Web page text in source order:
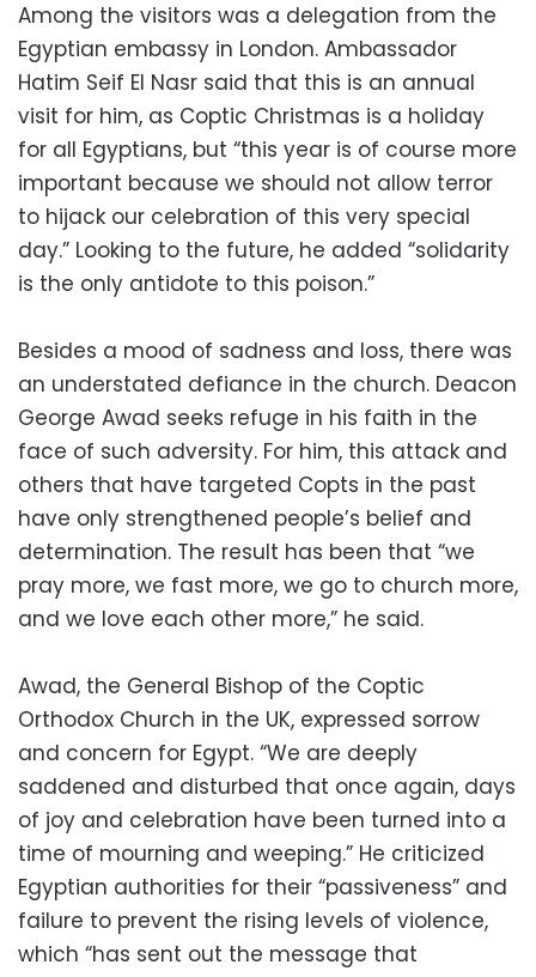
Among the visitors was a delegation from the
Egyptian embassy in London. Ambassador
Hatim Seif El Nasr said that this is an annual
visit for him, as Coptic Christmas is a holiday
for all Egyptians, but “this year is of course more
important because we should not allow terror
to hijack our celebration of this very special
day.” Looking to the future, he added “solidarity
is the only antidote to this poison.”
Besides a mood of sadness and loss, there was
an understated defiance in the church. Deacon
George Awad seeks refuge in his faith in the
face of such adversity. For him, this attack and
others that have targeted Copts in the past
have only strengthened people’s belief and
determination. The result has been that “we
pray more, we fast more, we go to church more,
and we love each other more,” he said.
Awad, the General Bishop of the Coptic
Orthodox Church in the UK, expressed sorrow
and concern for Egypt. “We are deeply
saddened and disturbed that once again, days
of joy and celebration have been turned into a
time of mourning and weeping.” He criticized
Egyptian authorities for their “passiveness” and
failure to prevent the rising levels of violence,
which “has sent out the message that